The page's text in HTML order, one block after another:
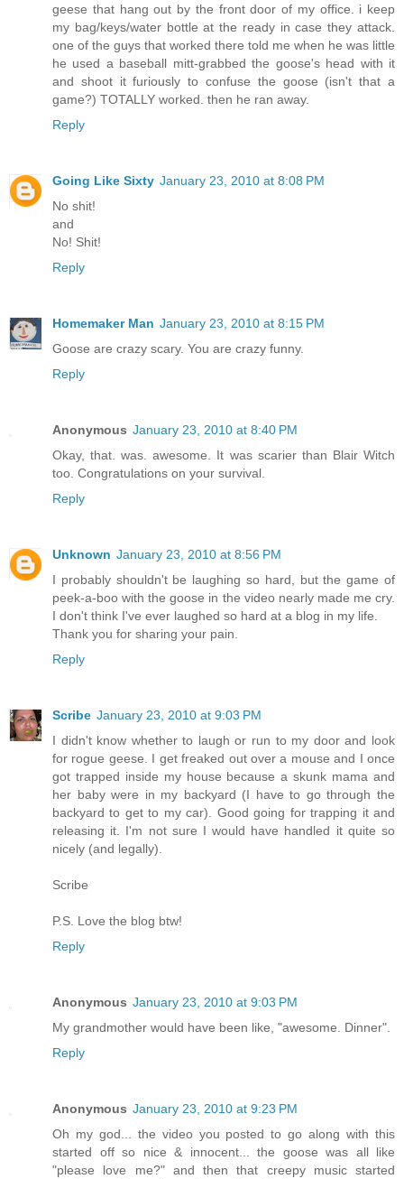
geese that hang out by the front door of my office. i keep
my bag/keys/water bottle at the ready in case they attack.
one of the guys that worked there told me when he was little
he used a baseball mitt-grabbed the goose's head with it
and shoot it furiously to confuse the goose (isn't that a
game?) TOTALLY worked. then he ran away.
Reply
Going Like Sixty January 23, 2010 at 8:08 PM
No shit!
and
No! Shit!
Reply
Homemaker Man January 23, 2010 at 8:15 PM
Goose are crazy scary. You are crazy funny.
Reply
Anonymous January 23, 2010 at 8:40 PM
Okay, that. was. awesome. It was scarier than Blair Witch
too. Congratulations on your survival.
Reply
Unknown January 23, 2010 at 8:56 PM
I probably shouldn't be laughing so hard, but the game of
peek-a-boo with the goose in the video nearly made me cry.
I don't think I've ever laughed so hard at a blog in my life.
Thank you for sharing your pain.
Reply
Scribe January 23, 2010 at 9:03 PM
I didn't know whether to laugh or run to my door and look
for rogue geese. I get freaked out over a mouse and I once
got trapped inside my house because a skunk mama and
her baby were in my backyard (I have to go through the
backyard to get to my car). Good going for trapping it and
releasing it. I'm not sure I would have handled it quite so
nicely (and legally).
Scribe
P.S. Love the blog btw!
Reply
Anonymous January 23, 2010 at 9:03 PM
My grandmother would have been like, "awesome. Dinner".
Reply
Anonymous January 23, 2010 at 9:23 PM
Oh my god... the video you posted to go along with this
started off so nice & innocent... the goose was all like
"please love me?" and then that creepy music started